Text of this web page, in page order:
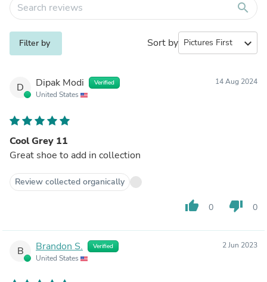
search
Filter by Sort by expand_more
D Dipak Modi Verified
United States
14 Aug 2024
Cool Grey 11
Great shoe to add in collection
Review collected organically
thumb_up 0 thumb_down 0
B Brandon S. Verified
United States
2 Jun 2023